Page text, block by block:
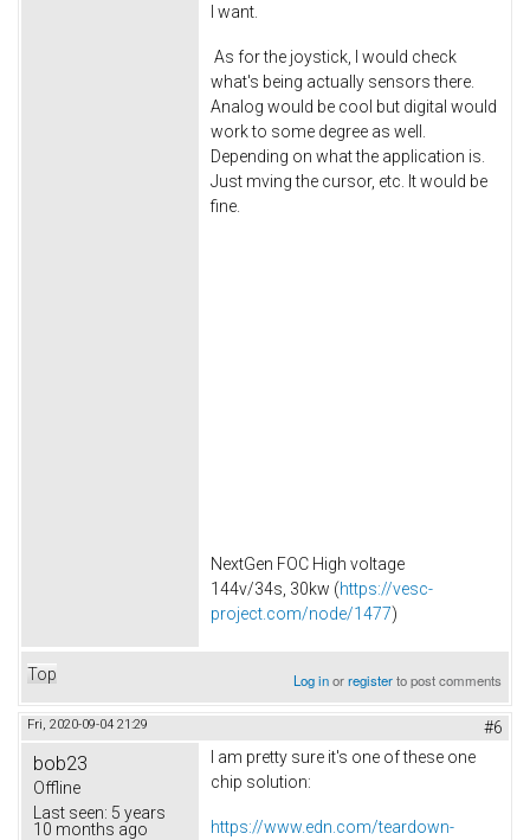
I want.
As for the joystick, I would check
what's being actually sensors there.
Analog would be cool but digital would
work to some degree as well.
Depending on what the application is.
Just mving the cursor, etc. It would be
fine.
NextGen FOC High voltage
144v/34s, 30kw (https://vesc-
project.com/node/1477)
Top Log inorregisterto post comments
Fri, 2020-09-04 21:29 #6
bob23
Offline
Last seen: 5 years
10 months ago
I am pretty sure it's one of these one
chip solution:
https://www.edn.com/teardown-